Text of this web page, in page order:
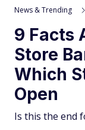
News & Trending
9 Facts
Store
Which
Open
Is this the end